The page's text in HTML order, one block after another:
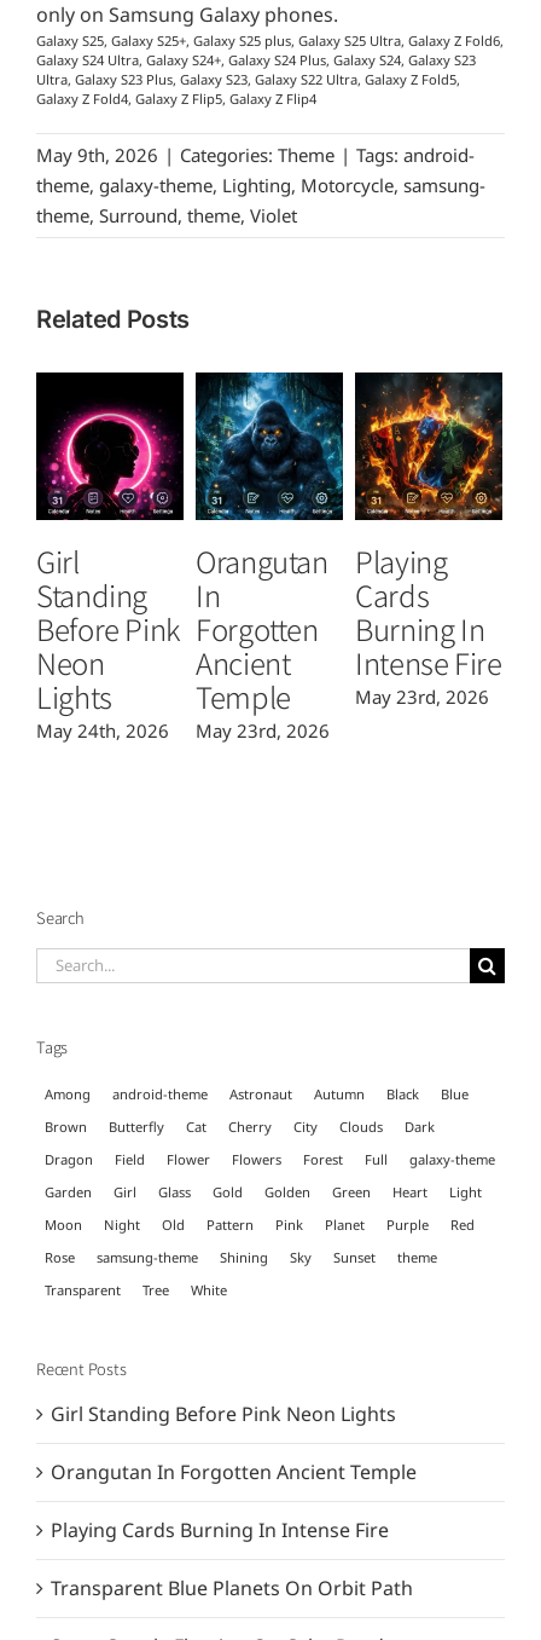
only on Samsung Galaxy phones.
Galaxy S25, Galaxy S25+, Galaxy S25 plus, Galaxy S25 Ultra, Galaxy Z Fold6,
Galaxy S24 Ultra, Galaxy S24+, Galaxy S24 Plus, Galaxy S24, Galaxy S23
Ultra, Galaxy S23 Plus, Galaxy S23, Galaxy S22 Ultra, Galaxy Z Fold5,
Galaxy Z Fold4, Galaxy Z Flip5, Galaxy Z Flip4
May 9th, 2026 | Categories: Theme | Tags: android-
theme, galaxy-theme, Lighting, Motorcycle, samsung-
theme, Surround, theme, Violet
Related Posts
Girl
Standing
Before Pink
Neon
Lights
May 24th, 2026
Orangutan
In
Forgotten
Ancient
Temple
May 23rd, 2026
Playing
Cards
Burning In
Intense Fire
May 23rd, 2026
Search
Search
Tags
Among android-theme Astronaut Autumn Black
Blue
Brown
Butterfly Cat Cherry City Clouds
Dark
Dragon
Field Flower Flowers Forest Full
galaxy-theme
Garden
Girl Glass Gold Golden Green Heart
Light
Moon
Night Old Pattern Pink Planet Purple
Red
Rose
samsung-theme Shining Sky Sunset
theme
Transparent
Tree White
Recent Posts
Girl Standing Before Pink Neon Lights
Orangutan In Forgotten Ancient Temple
Playing Cards Burning In Intense Fire
Transparent Blue Planets On Orbit Path